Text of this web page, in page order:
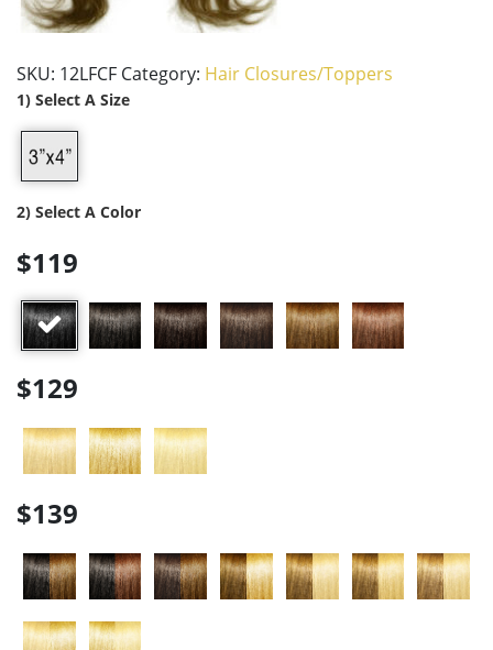
SKU: 12LFCF Category: Hair Closures/Toppers
1) Select A Size
2) Select A Color
$119
$129
$139